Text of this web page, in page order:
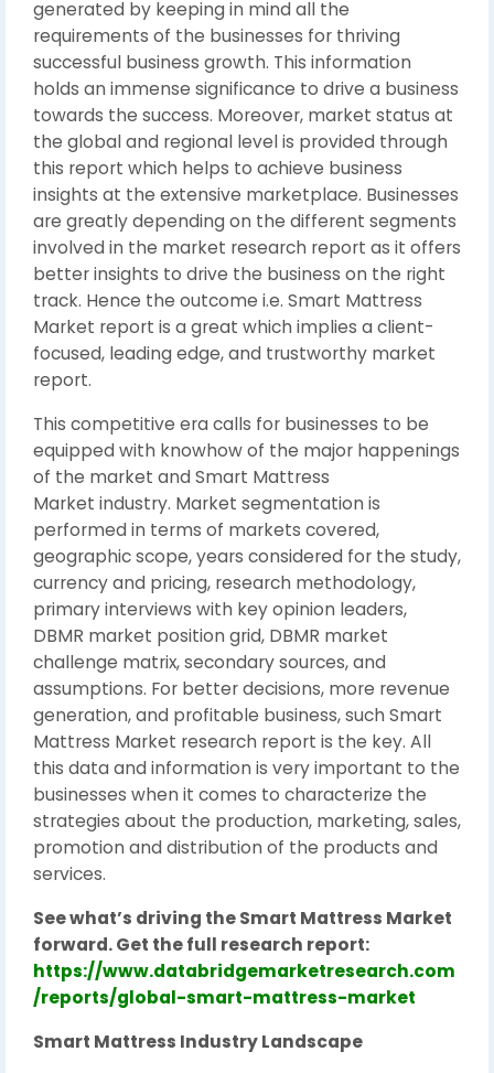
generated by keeping in mind all the
requirements of the businesses for thriving
successful business growth. This information
holds an immense significance to drive a business
towards the success. Moreover, market status at
the global and regional level is provided through
this report which helps to achieve business
insights at the extensive marketplace. Businesses
are greatly depending on the different segments
involved in the market research report as it offers
better insights to drive the business on the right
track. Hence the outcome i.e. Smart Mattress
Market report is a great which implies a client-
focused, leading edge, and trustworthy market
report.
This competitive era calls for businesses to be
equipped with knowhow of the major happenings
of the market and Smart Mattress
Market industry. Market segmentation is
performed in terms of markets covered,
geographic scope, years considered for the study,
currency and pricing, research methodology,
primary interviews with key opinion leaders,
DBMR market position grid, DBMR market
challenge matrix, secondary sources, and
assumptions. For better decisions, more revenue
generation, and profitable business, such Smart
Mattress Market research report is the key. All
this data and information is very important to the
businesses when it comes to characterize the
strategies about the production, marketing, sales,
promotion and distribution of the products and
services.
See what’s driving the Smart Mattress Market
forward. Get the full research report:
https://www.databridgemarketresearch.com
/reports/global-smart-mattress-market
Smart Mattress Industry Landscape